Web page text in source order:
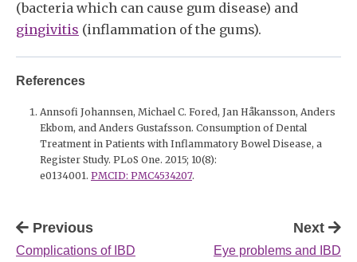
(bacteria which can cause gum disease) and
gingivitis (inflammation of the gums).
References
Annsofi Johannsen, Michael C. Fored, Jan Håkansson, Anders
Ekbom, and Anders Gustafsson. Consumption of Dental
Treatment in Patients with Inflammatory Bowel Disease, a
Register Study. PLoS One. 2015; 10(8):
e0134001. PMCID: PMC4534207.
Previous
Complications of IBD
Next
Eye problems and IBD